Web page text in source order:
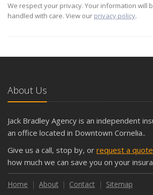
We respect your privacy. Your information will
handled with care. View our privacy policy.
About Us
Jack Bradley Agency is an independent
an office located in Downtown Cornelia..
Give us a call, stop by, or request a
how much we can save you on your
Home About Contact Sitemap